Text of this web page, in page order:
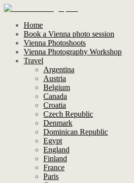
Home
Book a Vienna photo session
Vienna Photoshoots
Vienna Photography Workshop
Travel
Argentina
Austria
Belgium
Canada
Croatia
Czech Republic
Denmark
Dominican Republic
Egypt
England
Finland
France
Paris